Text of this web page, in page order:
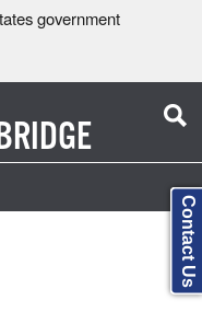
government
Contact Us